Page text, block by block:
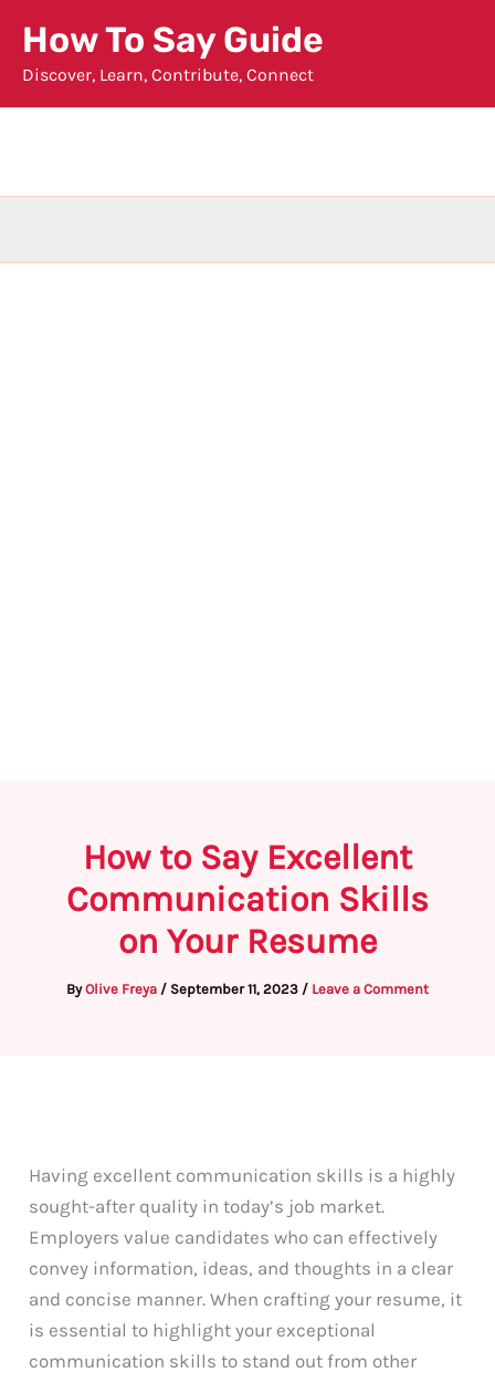
content
How To Say Guide
Discover, Learn, Contribute, Connect
How to Say Excellent
Communication Skills
on Your Resume
ByOlive Freya / September 11, 2023 / Leave a Comment
Having excellent communication skills is a highly
sought-after quality in today’s job market.
Employers value candidates who can effectively
convey information, ideas, and thoughts in a clear
and concise manner. When crafting your resume, it
is essential to highlight your exceptional
communication skills to stand out from other